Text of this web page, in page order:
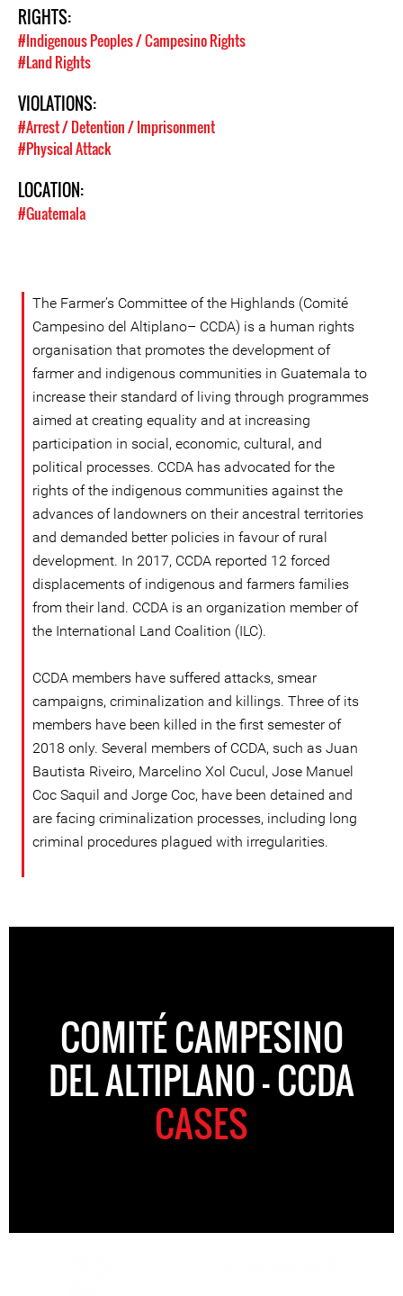
RIGHTS:
#Indigenous Peoples / Campesino Rights
#Land Rights
VIOLATIONS:
#Arrest / Detention / Imprisonment
#Physical Attack
LOCATION:
#Guatemala
The Farmer’s Committee of the Highlands (Comité
Campesino del Altiplano– CCDA) is a human rights
organisation that promotes the development of
farmer and indigenous communities in Guatemala to
increase their standard of living through programmes
aimed at creating equality and at increasing
participation in social, economic, cultural, and
political processes. CCDA has advocated for the
rights of the indigenous communities against the
advances of landowners on their ancestral territories
and demanded better policies in favour of rural
development. In 2017, CCDA reported 12 forced
displacements of indigenous and farmers families
from their land. CCDA is an organization member of
the International Land Coalition (ILC).
CCDA members have suffered attacks, smear
campaigns, criminalization and killings. Three of its
members have been killed in the first semester of
2018 only. Several members of CCDA, such as Juan
Bautista Riveiro, Marcelino Xol Cucul, Jose Manuel
Coc Saquil and Jorge Coc, have been detained and
are facing criminalization processes, including long
criminal procedures plagued with irregularities.
COMITÉ CAMPESINO
DEL ALTIPLANO – CCDA
CASES